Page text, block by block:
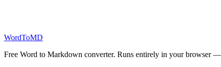
WordToMD
Free Word to Markdown converter. Runs entirely in your browser